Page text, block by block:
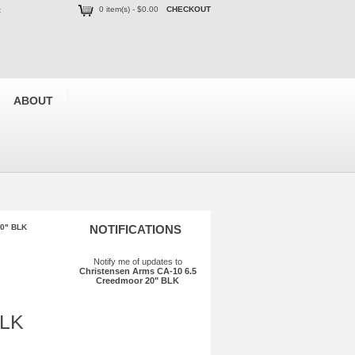
0 item(s) - $0.00 CHECKOUT
ABOUT
BLK NOTIFICATIONS
Notify me of updates to
Christensen Arms CA-10 6.5
Creedmoor 20" BLK